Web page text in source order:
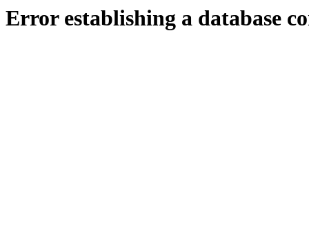
Error establishing a database